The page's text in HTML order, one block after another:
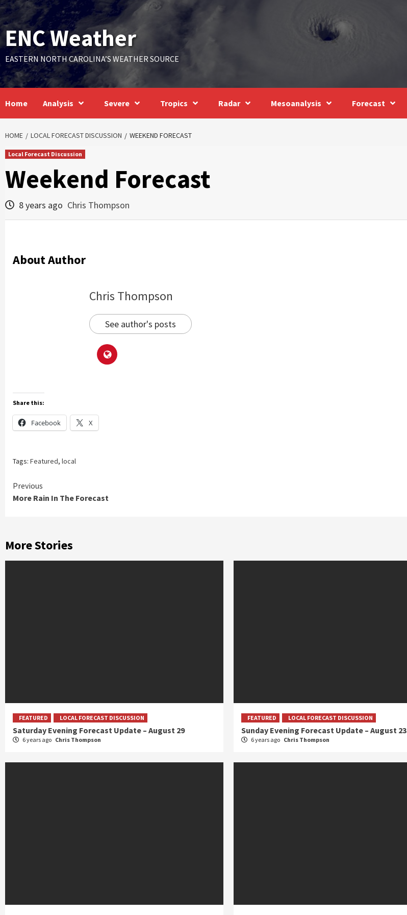
Skip
to
content
ENC Weather
EASTERN NORTH CAROLINA’S WEATHER SOURCE
Home Analysis Severe Tropics Radar Mesoanalysis Forecast
HOME LOCAL FORECAST DISCUSSION WEEKEND FORECAST
Local Forecast Discussion
Weekend Forecast
8 years ago Chris Thompson
About Author
Chris Thompson
See author's posts
Share this:
Facebook X
Tags: Featured, local
Continue
Previous
More Rain In The Forecast
More Stories
FEATURED LOCAL FORECAST DISCUSSION
Saturday Evening Forecast Update – August 29
6 years ago Chris Thompson
FEATURED LOCAL FORECAST DISCUSSION
Sunday Evening Forecast Update – August 23
6 years ago Chris Thompson